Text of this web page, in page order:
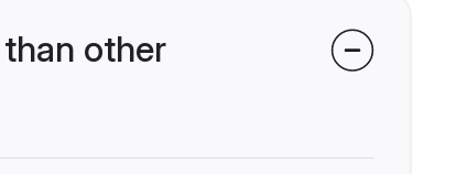
other